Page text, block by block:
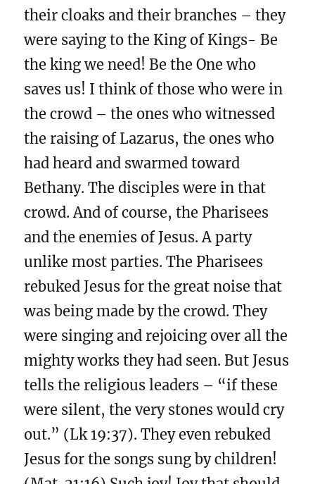
their cloaks and their branches – they
were saying to the King of Kings- Be
the king we need! Be the One who
saves us! I think of those who were in
the crowd – the ones who witnessed
the raising of Lazarus, the ones who
had heard and swarmed toward
Bethany. The disciples were in that
crowd. And of course, the Pharisees
and the enemies of Jesus. A party
unlike most parties. The Pharisees
rebuked Jesus for the great noise that
was being made by the crowd. They
were singing and rejoicing over all the
mighty works they had seen. But Jesus
tells the religious leaders – “if these
were silent, the very stones would cry
out.” (Lk 19:37). They even rebuked
Jesus for the songs sung by children!